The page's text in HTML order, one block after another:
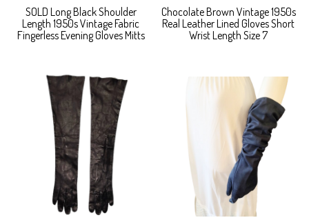
SOLD Long Black Shoulder
Length 1950s Vintage Fabric
Fingerless Evening Gloves Mitts
Chocolate Brown Vintage 1950s
Real Leather Lined Gloves Short
Wrist Length Size 7